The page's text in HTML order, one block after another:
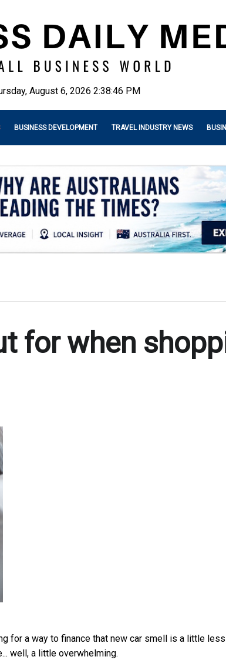
August 6, 2026 2:38:47 PM
BUSINESS DEVELOPMENT TRAVEL INDUSTRY NEWS
for when
for a way to finance that new car smell is a little
well, a little overwhelming.